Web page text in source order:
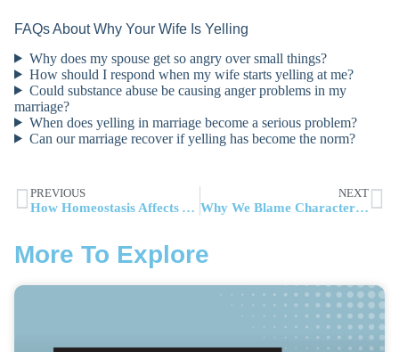
FAQs About Why Your Wife Is Yelling
Why does my spouse get so angry over small things?
How should I respond when my wife starts yelling at me?
Could substance abuse be causing anger problems in my
marriage?
When does yelling in marriage become a serious problem?
Can our marriage recover if yelling has become the norm?
PREVIOUS
How Homeostasis Affects Addiction Recovery and Mental Health
NEXT
Why We Blame Character Over Circumstances: Fundamental Attribution Error in Addiction Recovery
More To Explore